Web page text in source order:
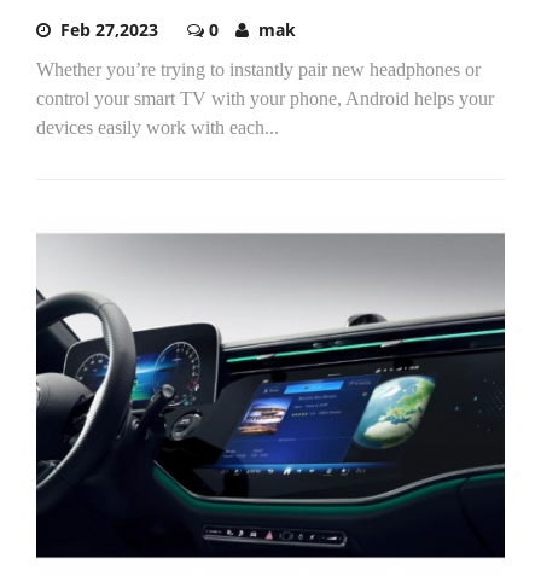
Feb 27,2023 0 mak
Whether you’re trying to instantly pair new headphones or
control your smart TV with your phone, Android helps your
devices easily work with each...